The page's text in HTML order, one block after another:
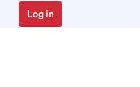
Log in